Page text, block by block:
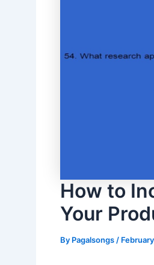
How to
Your
By Pagalsongs /